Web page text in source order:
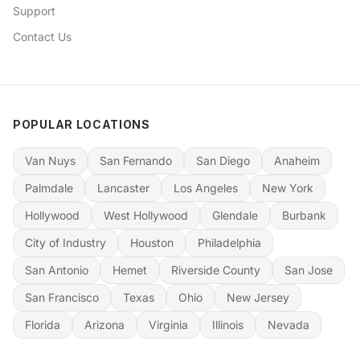
Support
Contact Us
POPULAR LOCATIONS
Van Nuys San Fernando San Diego
Anaheim
Palmdale
Lancaster Los Angeles
New York
Hollywood
West Hollywood Glendale
Burbank
City of Industry
Houston
Philadelphia
San Antonio
Hemet Riverside County
San Jose
San Francisco
Texas Ohio
New Jersey
Florida
Arizona Virginia Illinois Nevada